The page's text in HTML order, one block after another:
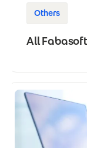
Others
All